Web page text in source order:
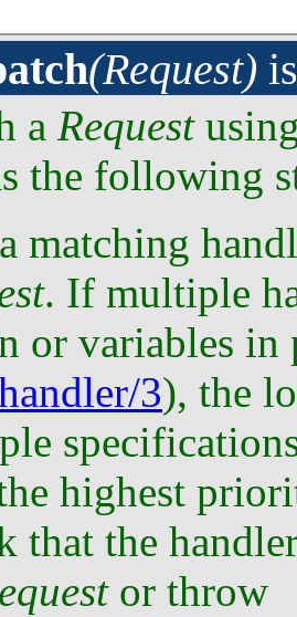
(Request)
a Request
the following
matching
. If multiple
or variables in
3), the
highest
that the
or throw